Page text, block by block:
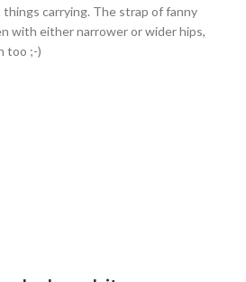
carrying. The strap of fanny
with either narrower or wider hips,
too ;-)